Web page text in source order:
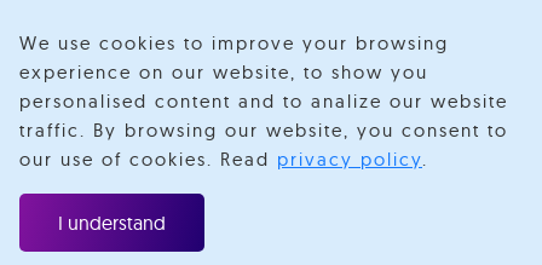
Velotio is now R Systems
We’ve combined our expertise and capabilities under one
brand to serve you better. You’ll be redirected to the R
We use cookies to improve your browsing
experience on our website, to show you
personalised content and to analize our website
traffic. By browsing our website, you consent to
our use of cookies. Read privacy policy.
I understand
Federated
Services